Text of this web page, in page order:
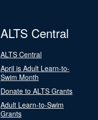
ALTS Central
ALTS Central
April is Adult Learn-to-
Swim Month
Donate to ALTS Grants
Adult Learn-to-Swim
Grants